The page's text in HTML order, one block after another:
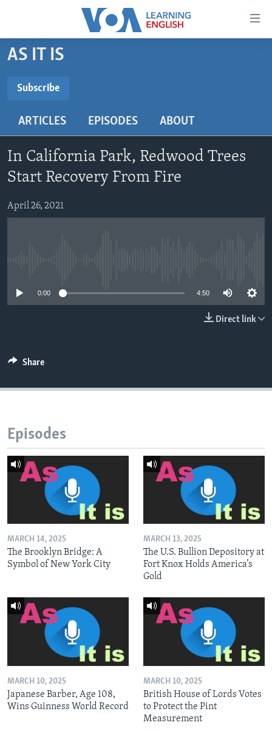
Accessibility
Skip
to
content
main
Navigation
Skip
to
Search
BEGINNING LEVEL
US HISTORY
VIDEO
FOLLOW US
AS IT IS
Subscribe
Subscribe
ARTICLES EPISODES ABOUT
In California Park, Redwood Trees
Start Recovery From Fire
April 26, 2021
0:00 4:50
Direct link
Share
Episodes
MARCH 14, 2025
The Brooklyn Bridge: A
Symbol of New York City
MARCH 13, 2025
The U.S. Bullion Depository at
Fort Knox Holds America’s
Gold
MARCH 10, 2025
Japanese Barber, Age 108,
Wins Guinness World Record
MARCH 10, 2025
British House of Lords Votes
to Protect the Pint
Measurement